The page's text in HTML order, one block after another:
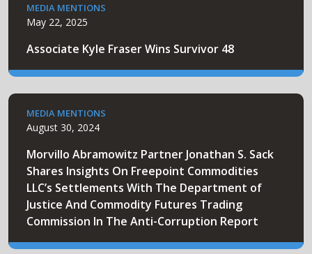
MEDIA MENTIONS
May 22, 2025
Associate Kyle Fraser Wins Survivor 48
MEDIA MENTIONS
August 30, 2024
Morvillo Abramowitz Partner Jonathan S. Sack
Shares Insights On Freepoint Commodities
LLC’s Settlements With The Department of
Justice And Commodity Futures Trading
Commission In The Anti-Corruption Report